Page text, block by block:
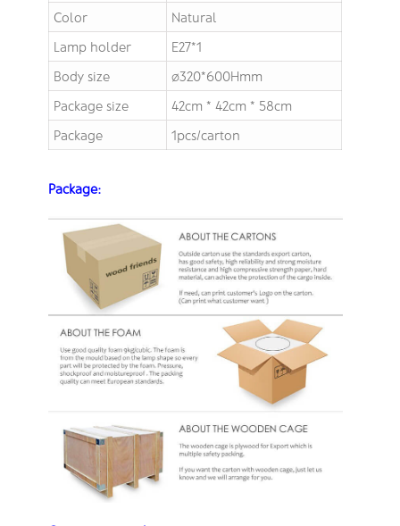
Color
Natural
Lamp holder
E27*1
Body size
∅320*600Hmm
Package size
42cm * 42cm * 58cm
Package
1pcs/carton
Package: